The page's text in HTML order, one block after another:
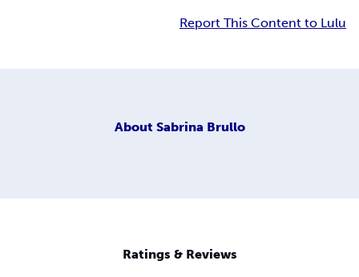
Report This Content to Lulu
About Sabrina Brullo
Ratings & Reviews